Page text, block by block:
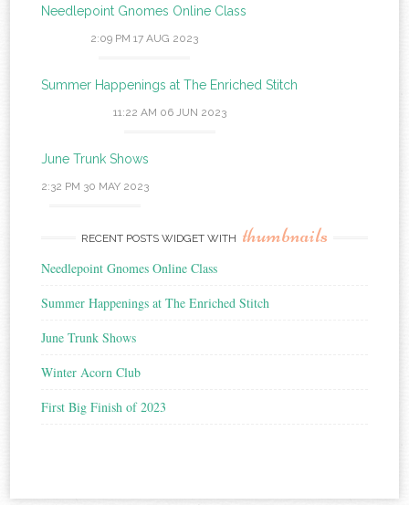
Needlepoint Gnomes Online Class
2:09 PM 17 AUG 2023
Summer Happenings at The Enriched Stitch
11:22 AM 06 JUN 2023
June Trunk Shows
2:32 PM 30 MAY 2023
RECENT POSTS WIDGET WITH thumbnails
Needlepoint Gnomes Online Class
Summer Happenings at The Enriched Stitch
June Trunk Shows
Winter Acorn Club
First Big Finish of 2023